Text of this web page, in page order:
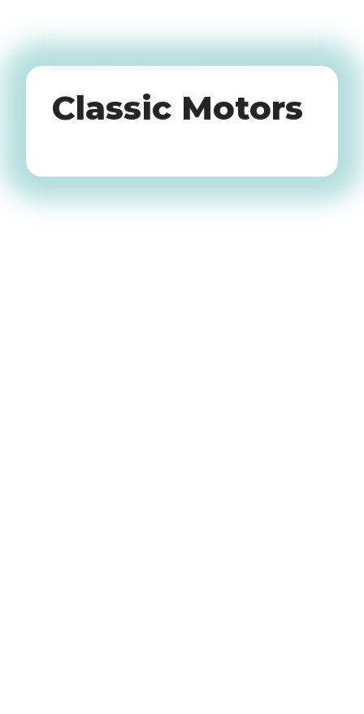
Oldtimers
Classic Motors